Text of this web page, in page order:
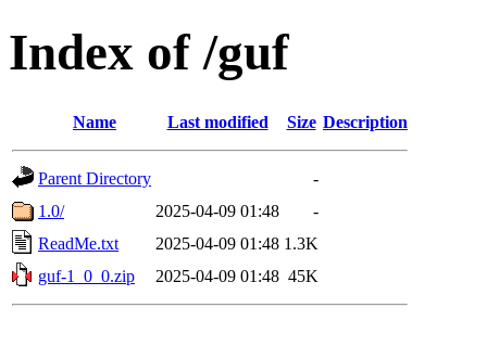
Index of /guf
Name Last modified Size Description
Parent Directory
-
1.0/
2025-04-09 01:48
-
ReadMe.txt
2025-04-09 01:48 1.3K
guf-1_0_0.zip
2025-04-09 01:48 45K